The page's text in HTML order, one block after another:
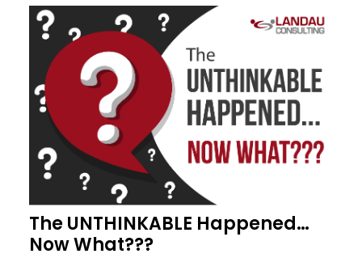
The UNTHINKABLE Happened…
Now What???